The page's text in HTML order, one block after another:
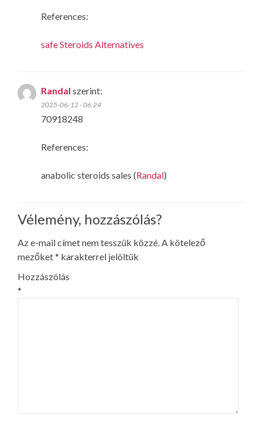
References:
safe Steroids Alternatives
Randal szerint:
2025-06-12 - 06:24
70918248
References:
anabolic steroids sales (Randal)
Vélemény, hozzászólás?
Az e-mail címet nem tesszük közzé.A kötelező
mezőket* karakterrel jelöltük
Hozzászólás
*